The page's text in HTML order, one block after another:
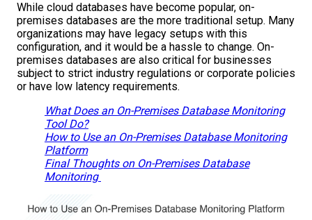
While cloud databases have become popular, on-
premises databases are the more traditional setup. Many
organizations may have legacy setups with this
configuration, and it would be a hassle to change. On-
premises databases are also critical for businesses
subject to strict industry regulations or corporate policies
or have low latency requirements.
What Does an On-Premises Database Monitoring
Tool Do?
How to Use an On-Premises Database Monitoring
Platform
Final Thoughts on On-Premises Database
Monitoring